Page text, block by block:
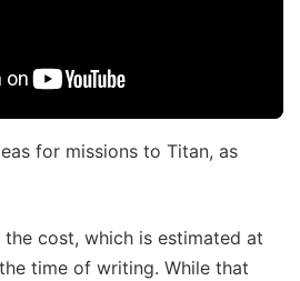
for missions to Titan, as
cost, which is estimated at
time of writing. While that